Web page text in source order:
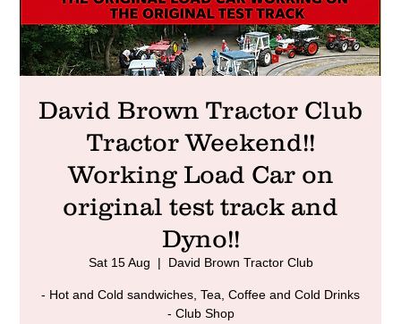
David Brown Tractor Club
Tractor Weekend!!
Working Load Car on
original test track and
Dyno!!
Sat 15 Aug
  |
David Brown Tractor Club
- Hot and Cold sandwiches, Tea, Coffee and Cold Drinks
- Club Shop